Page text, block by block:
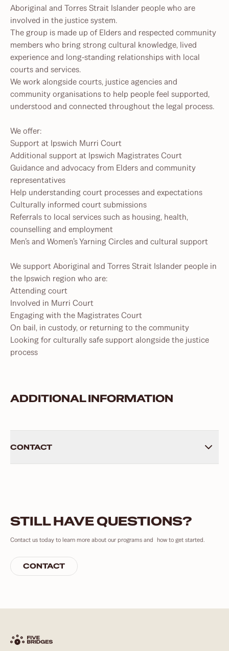
Aboriginal and Torres Strait Islander people who are
involved in the justice system.
The group is made up of Elders and respected community
members who bring strong cultural knowledge, lived
experience and long‑standing relationships with local
courts and services.
We work alongside courts, justice agencies and
community organisations to help people feel supported,
understood and connected throughout the legal process.
We offer:
Support at Ipswich Murri Court
Additional support at Ipswich Magistrates Court
Guidance and advocacy from Elders and community
representatives
Help understanding court processes and expectations
Culturally informed court submissions
Referrals to local services such as housing, health,
counselling and employment
Men’s and Women’s Yarning Circles and cultural support
We support Aboriginal and Torres Strait Islander people in
the Ipswich region who are:
Attending court
Involved in Murri Court
Engaging with the Magistrates Court
On bail, in custody, or returning to the community
Looking for culturally safe support alongside the justice
process
ADDITIONAL INFORMATION
CONTACT
STILL HAVE QUESTIONS?
Contact us today to learn more about our programs and how to get started.
CONTACT